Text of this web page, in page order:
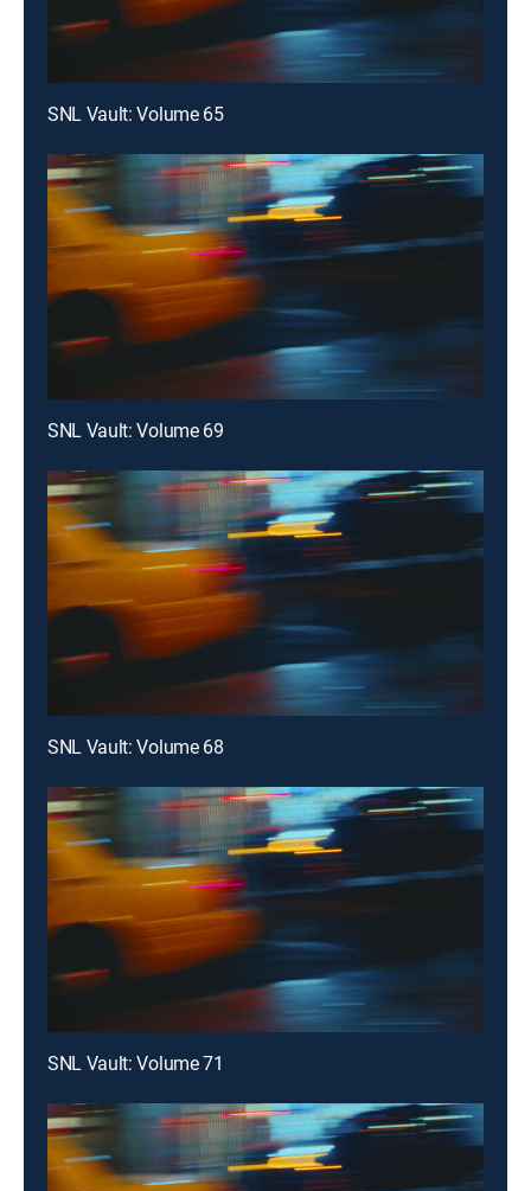
SNL Vault: Volume 65
SNL Vault: Volume 69
SNL Vault: Volume 68
SNL Vault: Volume 71